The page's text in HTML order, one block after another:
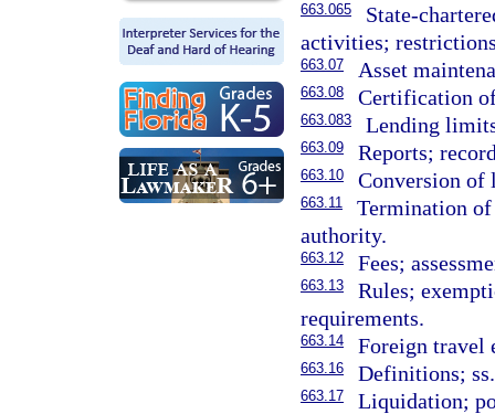
663.065
State-
activities;
663.07 Asset
663.08 Certification
663.083 Lending
663.09 Reports;
663.10 Conversion of
663.11
Termination
authority.
663.12 Fees;
663.13
Rules;
requirements.
663.14 Foreign travel
663.16 Definitions;
663.17
Liquidation;